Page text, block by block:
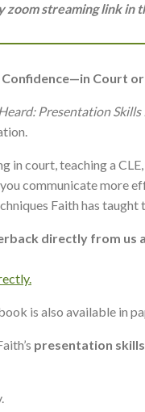
zoom streaming link in
Court
Presentation
in court, teaching a
communicate more
Faith has taught
directly from us
is also available in
presentation